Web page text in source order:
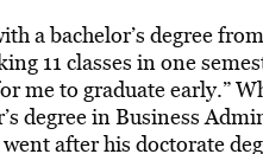
a bachelor’s degree
11 classes in one
me to graduate early.”
degree in Business
after his doctorate